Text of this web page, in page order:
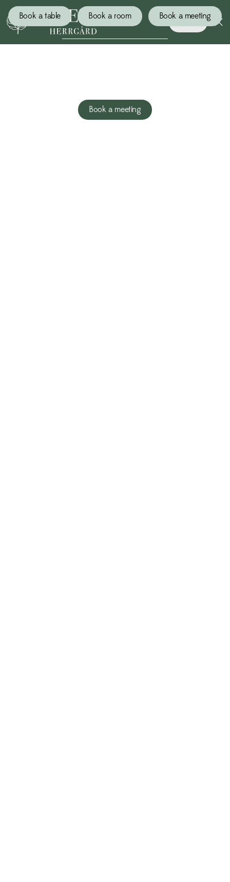
Book
Book a table Book a room Book a meeting
Book a meeting